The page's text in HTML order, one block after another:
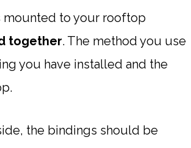
mounted to your rooftop
together. The method you use
you have installed and the
the bindings should be